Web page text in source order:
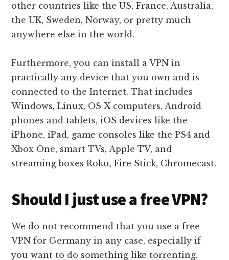
other countries like the US, France, Australia,
the UK, Sweden, Norway, or pretty much
anywhere else in the world.
Furthermore, you can install a VPN in
practically any device that you own and is
connected to the Internet. That includes
Windows, Linux, OS X computers, Android
phones and tablets, iOS devices like the
iPhone, iPad, game consoles like the PS4 and
Xbox One, smart TVs, Apple TV, and
streaming boxes Roku, Fire Stick, Chromecast.
Should I just use a free VPN?
We do not recommend that you use a free
VPN for Germany in any case, especially if
you want to do something like torrenting.